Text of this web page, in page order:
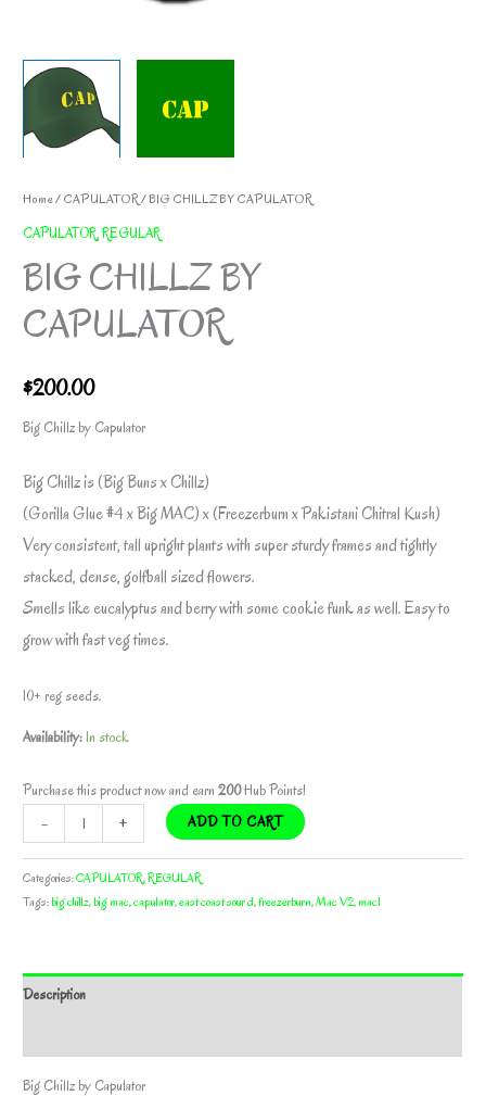
Home/CAPULATOR/ BIG CHILLZ BY CAPULATOR
CAPULATOR,REGULAR
BIG CHILLZ BY
CAPULATOR
$200.00
Big Chillz by Capulator
Big Chillz is (Big Buns x Chillz)
(Gorilla Glue #4 x Big MAC) x (Freezerburn x Pakistani Chitral Kush)
Very consistent, tall upright plants with super sturdy frames and tightly
stacked, dense, golfball sized flowers.
Smells like eucalyptus and berry with some cookie funk as well. Easy to
grow with fast veg times.
10+ reg seeds.
Availability: In stock
Purchase this product now and earn200Hub Points!
-
CHILLZ
BY
CAPULATOR
+ ADD TO CART
Categories:CAPULATOR,REGULAR
Tags:big chillz,big mac,capulator,east coast sour d,freezerburn,Mac V2,mac1
Description
Big Chillz by Capulator